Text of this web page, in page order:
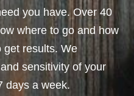
you have. Over 40
where to go and how
get results. We
sensitivity of your
days a week.